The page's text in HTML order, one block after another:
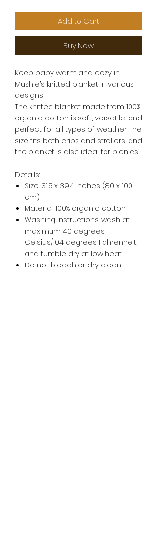
Add to Cart
Buy Now
Keep baby warm and cozy in
Mushie’s knitted blanket in various
designs!
The knitted blanket made from 100%
organic cotton is soft, versatile, and
perfect for all types of weather. The
size fits both cribs and strollers, and
the blanket is also ideal for picnics.
Details:
Size: 31.5 x 39.4 inches (80 x 100
cm)
Material: 100% organic cotton
Washing instructions: wash at
maximum 40 degrees
Celsius/104 degrees Fahrenheit,
and tumble dry at low heat
Do not bleach or dry clean